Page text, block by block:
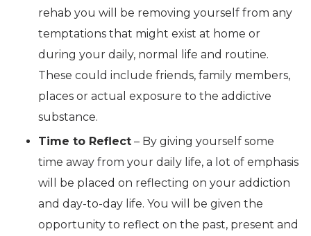
rehab you will be removing yourself from any
temptations that might exist at home or
during your daily, normal life and routine.
These could include friends, family members,
places or actual exposure to the addictive
substance.
Time to Reflect – By giving yourself some
time away from your daily life, a lot of emphasis
will be placed on reflecting on your addiction
and day-to-day life. You will be given the
opportunity to reflect on the past, present and